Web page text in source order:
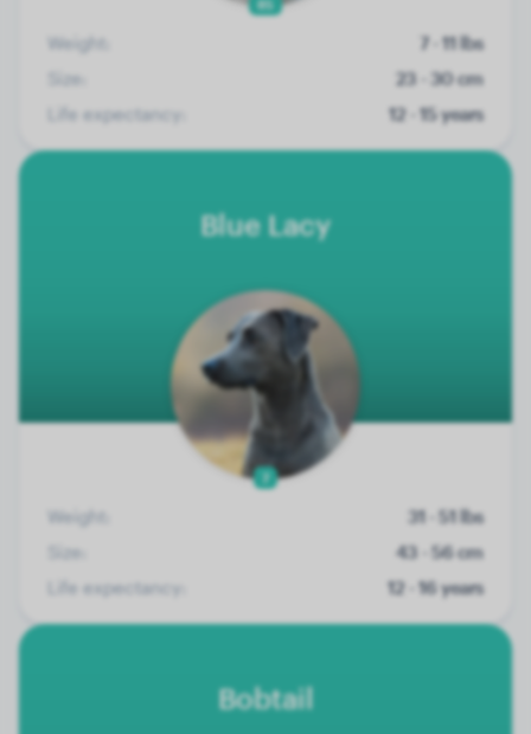
85
Weight:
7 - 11 lbs
Size:
23 - 30 cm
Life expectancy:
12 - 15 years
Blue Lacy
7
Weight:
31 - 51 lbs
Size:
43 - 56 cm
Life expectancy:
12 - 16 years
Bobtail